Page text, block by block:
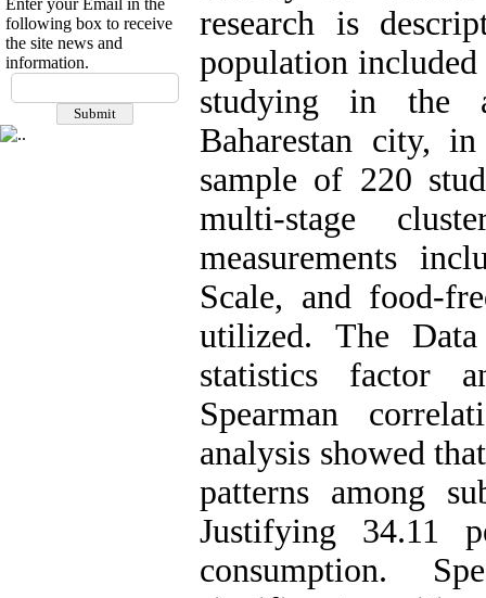
Enter your Email in the
following box to receive
the site news and
information.
research is
population included
studying in the
Baharestan city,
sample of 220
multi-stage
measurements
Scale, and food-
utilized. The
statistics factor
Spearman
analysis showed
patterns among
Justifying 34.11
consumption.